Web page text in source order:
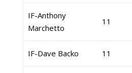
IF-Anthony
Marchetto
11
IF-Dave Backo 11